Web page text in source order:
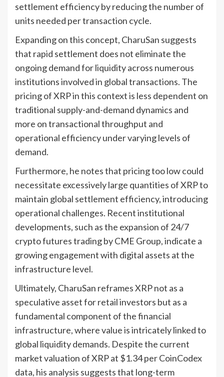
settlement efficiency by reducing the number of
units needed per transaction cycle.
Expanding on this concept, CharuSan suggests
that rapid settlement does not eliminate the
ongoing demand for liquidity across numerous
institutions involved in global transactions. The
pricing of XRP in this context is less dependent on
traditional supply-and-demand dynamics and
more on transactional throughput and
operational efficiency under varying levels of
demand.
Furthermore, he notes that pricing too low could
necessitate excessively large quantities of XRP to
maintain global settlement efficiency, introducing
operational challenges. Recent institutional
developments, such as the expansion of 24/7
crypto futures trading by CME Group, indicate a
growing engagement with digital assets at the
infrastructure level.
Ultimately, CharuSan reframes XRP not as a
speculative asset for retail investors but as a
fundamental component of the financial
infrastructure, where value is intricately linked to
global liquidity demands. Despite the current
market valuation of XRP at $1.34 per CoinCodex
data, his analysis suggests that long-term